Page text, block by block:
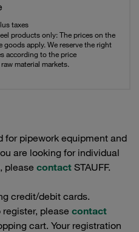
taxes
products only: The prices on the
goods apply. We reserve the right
according to the price
material markets.
for pipework equipment and
are looking for individual
please contact STAUFF.
credit/debit cards.
please contact
cart. Your registration